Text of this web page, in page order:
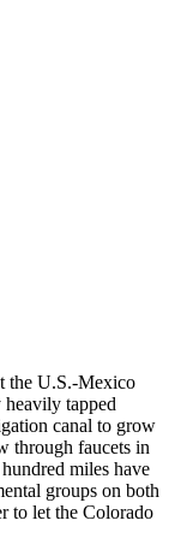
the U.S.-Mexico
tapped
canal to grow
through faucets in
miles have
groups on both
to let the Colorado